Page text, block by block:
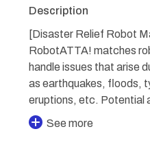
Description
[Disaster Relief Robot
RobotATTA! matches
handle issues that arise
as earthquakes, floods,
eruptions, etc. Potential
See more